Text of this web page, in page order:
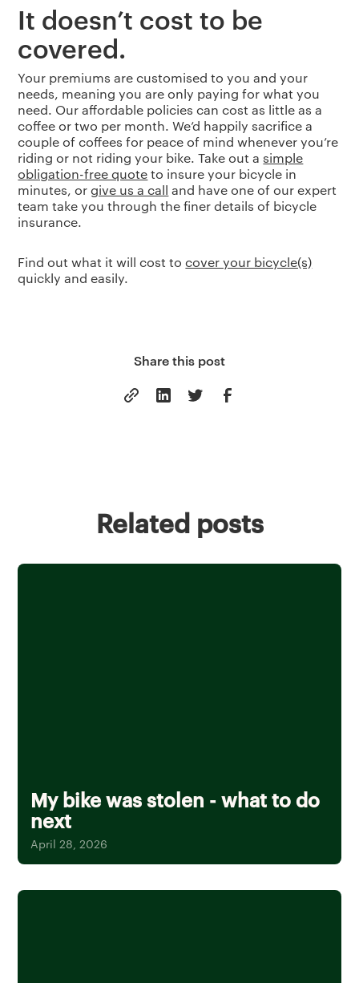
It doesn’t cost to be
covered.
Your premiums are customised to you and your
needs, meaning you are only paying for what you
need. Our affordable policies can cost as little as a
coffee or two per month. We’d happily sacrifice a
couple of coffees for peace of mind whenever you’re
riding or not riding your bike. Take out asimple
obligation-free quoteto insure your bicycle in
minutes, orgive us a call and have one of our expert
team take you through the finer details of bicycle
insurance.
Find out what it will cost tocover your bicycle(s)
quickly and easily.
Share this post
Related posts
My bike was stolen - what to do
next
April 28, 2026